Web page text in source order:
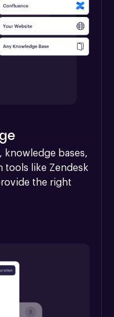
knowledge bases,
tools like Zendesk
the right